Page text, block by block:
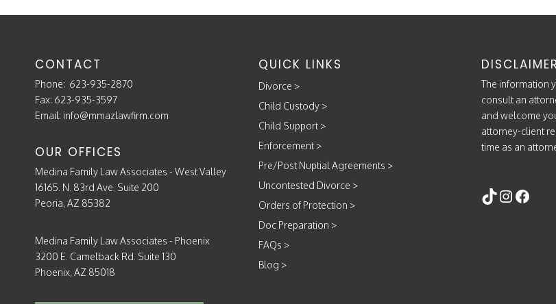
CONTACT
Phone: 623-935-2870
Fax: 623-935-3597
Email: info@mmazlawfirm.com
OUR OFFICES
Medina Family Law Associates - West Valley
16165. N. 83rd Ave. Suite 200
Peoria, AZ 85382
Medina Family Law Associates - Phoenix
3200 E. Camelback Rd. Suite 130
Phoenix, AZ 85018
QUICK LINKS
Divorce >
Child Custody>
Child Support>
Enforcement>
Pre/Post Nuptial Agreements >
Uncontested Divorce >
Orders of Protection >
Doc Preparation >
FAQs >
Blog >
DISCLAIMER
The information
consult an
and welcome
attorney-client
time as an
https://